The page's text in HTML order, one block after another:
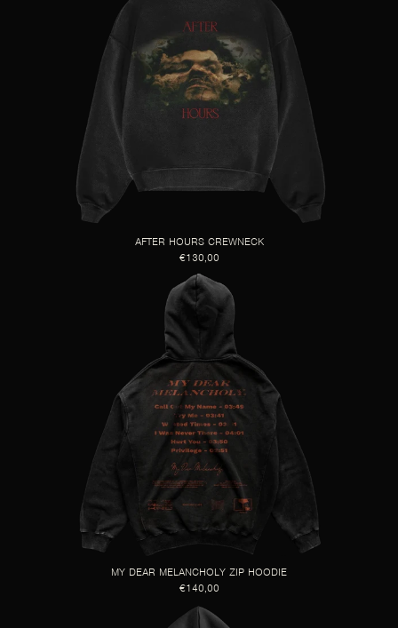
AFTER HOURS CREWNECK
€130,00
MY DEAR MELANCHOLY ZIP HOODIE
€140,00